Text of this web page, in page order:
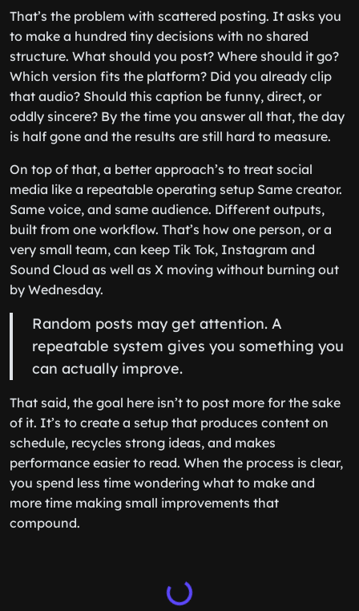
That’s the problem with scattered posting. It asks you
to make a hundred tiny decisions with no shared
structure. What should you post? Where should it go?
Which version fits the platform? Did you already clip
that audio? Should this caption be funny, direct, or
oddly sincere? By the time you answer all that, the day
is half gone and the results are still hard to measure.
On top of that, a better approach’s to treat social
media like a repeatable operating setup Same creator.
Same voice, and same audience. Different outputs,
built from one workflow. That’s how one person, or a
very small team, can keep Tik Tok, Instagram and
Sound Cloud as well as X moving without burning out
by Wednesday.
Random posts may get attention. A
repeatable system gives you something you
can actually improve.
That said, the goal here isn’t to post more for the sake
of it. It’s to create a setup that produces content on
schedule, recycles strong ideas, and makes
performance easier to read. When the process is clear,
you spend less time wondering what to make and
more time making small improvements that
compound.